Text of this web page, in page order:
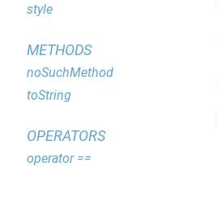
style
METHODS
noSuchMethod
toString
OPERATORS
operator ==